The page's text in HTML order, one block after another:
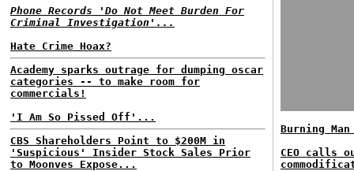
Phone Records 'Do Not Meet Burden For
Criminal Investigation'...
Hate Crime Hoax?
Academy sparks outrage for dumping oscar
categories -- to make room for
commercials!
'I Am So Pissed Off'...
CBS Shareholders Point to $200M in
'Suspicious' Insider Stock Sales Prior
to Moonves Expose...
Burning
CEO calls